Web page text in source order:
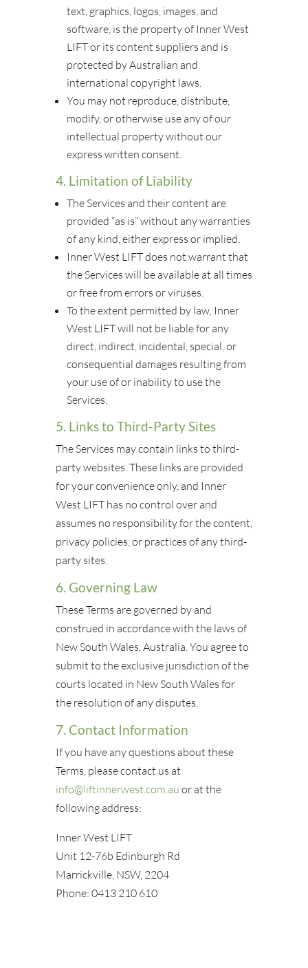
text, graphics, logos, images, and
software, is the property of Inner West
LIFT or its content suppliers and is
protected by Australian and
international copyright laws.
You may not reproduce, distribute,
modify, or otherwise use any of our
intellectual property without our
express written consent.
4. Limitation of Liability
The Services and their content are
provided “as is” without any warranties
of any kind, either express or implied.
Inner West LIFT does not warrant that
the Services will be available at all times
or free from errors or viruses.
To the extent permitted by law, Inner
West LIFT will not be liable for any
direct, indirect, incidental, special, or
consequential damages resulting from
your use of or inability to use the
Services.
5. Links to Third-Party Sites
The Services may contain links to third-
party websites. These links are provided
for your convenience only, and Inner
West LIFT has no control over and
assumes no responsibility for the content,
privacy policies, or practices of any third-
party sites.
6. Governing Law
These Terms are governed by and
construed in accordance with the laws of
New South Wales, Australia. You agree to
submit to the exclusive jurisdiction of the
courts located in New South Wales for
the resolution of any disputes.
7. Contact Information
If you have any questions about these
Terms, please contact us at
info@liftinnerwest.com.au or at the
following address:
Inner West LIFT
Unit 12-76b Edinburgh Rd
Marrickville, NSW, 2204
Phone: 0413 210 610